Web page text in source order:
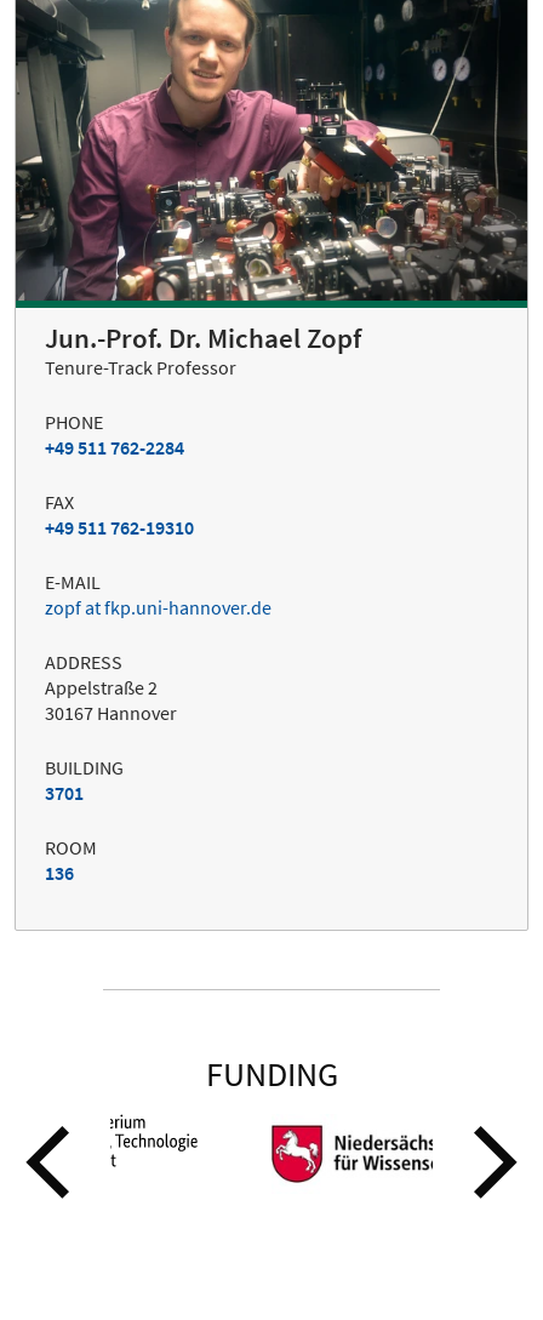
Jun.-Prof. Dr. Michael Zopf
Tenure-Track Professor
PHONE
+49 511 762-2284
FAX
+49 511 762-19310
E-MAIL
zopf at fkp.uni-hannover.de
ADDRESS
Appelstraße 2
30167 Hannover
BUILDING
3701
ROOM
136
FUNDING